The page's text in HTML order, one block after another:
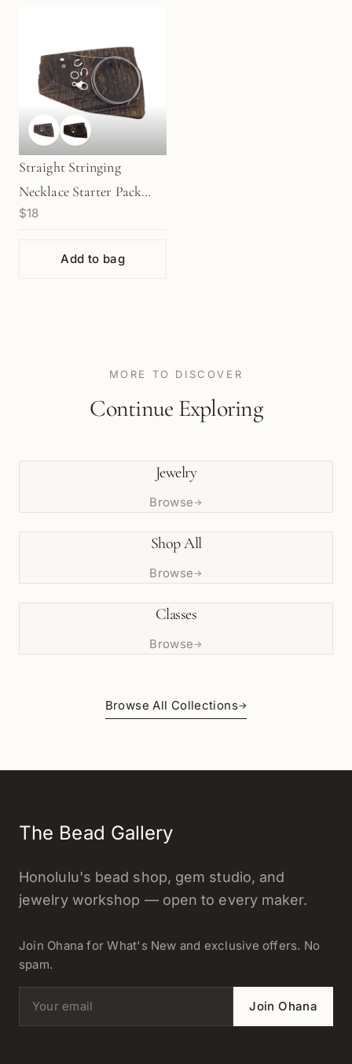
Straight Stringing
Necklace Starter Pack
with 11mm Clasp - Silver |
$18
Add to bag
MORE TO DISCOVER
Continue Exploring
Jewelry
Browse→
Shop All
Browse→
Classes
Browse→
Browse All Collections→
The Bead Gallery
Honolulu's bead shop, gem studio, and
jewelry workshop — open to every maker.
Join Ohana for What's New and exclusive offers. No
spam.
Email address Join Ohana